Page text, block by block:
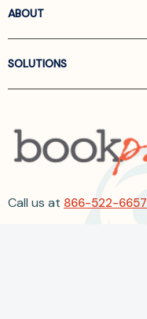
ABOUT
SOLUTIONS
Call us at 866-522-6657